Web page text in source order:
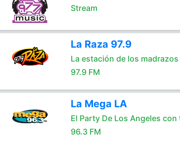
Stream
La Raza 97.9
La estación de los madrazos
97.9 FM
La Mega LA
El Party De Los Angeles
96.3 FM